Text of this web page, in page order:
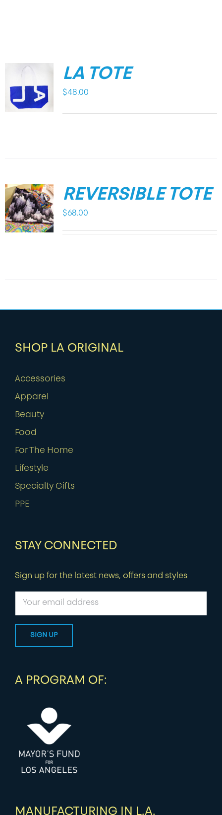
LA TOTE
$48.00
REVERSIBLE TOTE
$68.00
SHOP LA ORIGINAL
Accessories
Apparel
Beauty
Food
For The Home
Lifestyle
Specialty Gifts
PPE
STAY CONNECTED
Sign up for the latest news, offers and styles
A PROGRAM OF:
MANUFACTURING IN L.A.